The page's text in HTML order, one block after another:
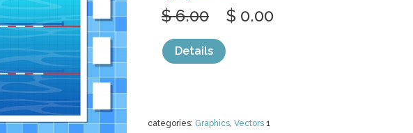
categories: Graphics, Vectors 1
$ 6.00 $ 0.00
Details